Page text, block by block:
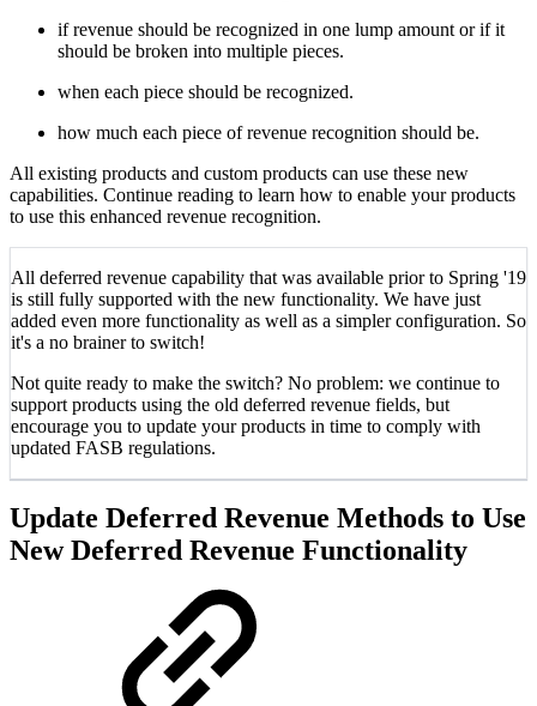
if revenue should be recognized in one lump amount or if it
should be broken into multiple pieces.
when each piece should be recognized.
how much each piece of revenue recognition should be.
All existing products and custom products can use these new
capabilities. Continue reading to learn how to enable your products
to use this enhanced revenue recognition.
All deferred revenue capability that was available prior to Spring '19
is still fully supported with the new functionality. We have just
added even more functionality as well as a simpler configuration. So
it's a no brainer to switch!
Not quite ready to make the switch? No problem: we continue to
support products using the old deferred revenue fields, but
encourage you to update your products in time to comply with
updated FASB regulations.
Update Deferred Revenue Methods to Use
New Deferred Revenue Functionality